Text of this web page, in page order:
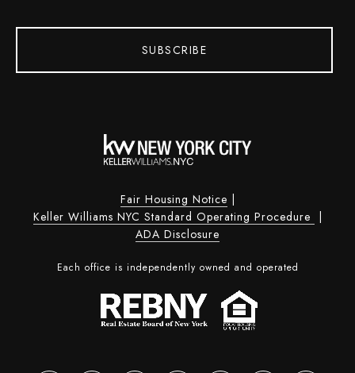
SUBSCRIBE
Fair Housing Notice |
Keller Williams NYC Standard Operating Procedure |
ADA Disclosure
Each office is independently owned and operated